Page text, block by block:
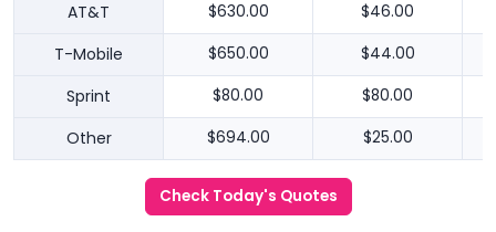
AT&T $630.00 $46.00
T-Mobile $650.00 $44.00
Sprint $80.00 $80.00
Other $694.00 $25.00
Check Today's Quotes